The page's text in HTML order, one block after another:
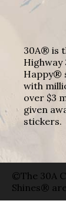
30A® is
Highway
Happy®
with
over $3
given
stickers.
©The 30A
Shines®